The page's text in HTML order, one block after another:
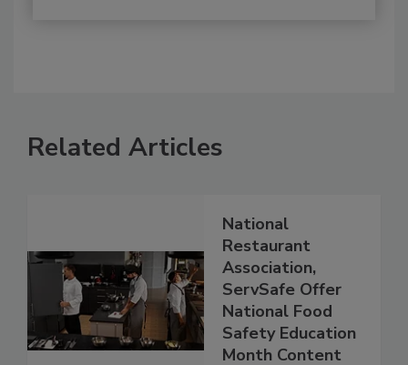
National
Restaurant
Association,
ServSafe Offer
National Food